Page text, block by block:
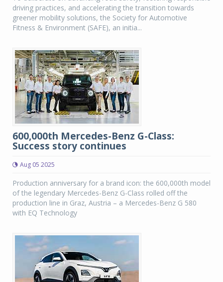
driving practices, and accelerating the transition towards
greener mobility solutions, the Society for Automotive
Fitness & Environment (SAFE), an initia...
600,000th Mercedes-Benz G-Class:
Success story continues
Aug 05 2025
Production anniversary for a brand icon: the 600,000th model
of the legendary Mercedes-Benz G-Class rolled off the
production line in Graz, Austria – a Mercedes-Benz G 580
with EQ Technology